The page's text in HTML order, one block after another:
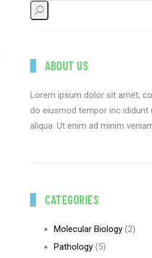
ABOUT US
Lorem ipsum dolor sit amet,
do eiusmod tempor inc
aliqua. Ut enim ad minim
CATEGORIES
Molecular Biology (2)
Pathology (5)